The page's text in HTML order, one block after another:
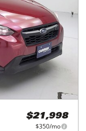
$21,998
$350/mo